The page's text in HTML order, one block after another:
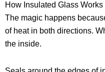
How Insulated Glass Works
The magic happens
of heat in both directions.
the inside.